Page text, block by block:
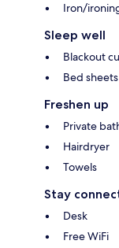
Iron/
Sleep well
Blackout
Bed
Freshen up
Private
Hairdryer
Towels
Stay
Desk
Free WiFi